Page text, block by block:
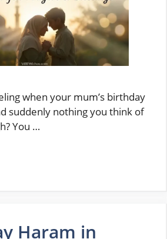
when your mum’s birthday
suddenly nothing you think of
You …
Haram in